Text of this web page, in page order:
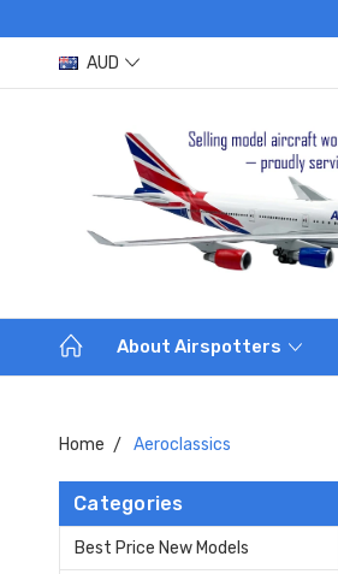
AUD
About Airspotters
Home Aeroclassics
Categories
Best Price New Models